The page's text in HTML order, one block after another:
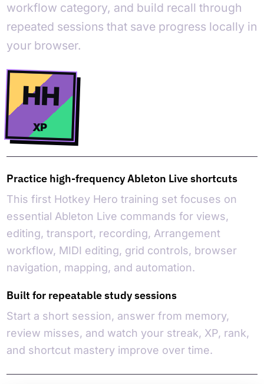
workflow category, and build recall through
repeated sessions that save progress locally in
your browser.
HH
XP
Practice high-frequency Ableton Live shortcuts
This first Hotkey Hero training set focuses on
essential Ableton Live commands for views,
editing, transport, recording, Arrangement
workflow, MIDI editing, grid controls, browser
navigation, mapping, and automation.
Built for repeatable study sessions
Start a short session, answer from memory,
review misses, and watch your streak, XP, rank,
and shortcut mastery improve over time.